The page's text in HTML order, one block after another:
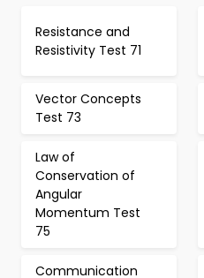
Resistance and
Resistivity Test 71
Vector Concepts
Test 73
Law of
Conservation of
Angular
Momentum Test
75
Communication